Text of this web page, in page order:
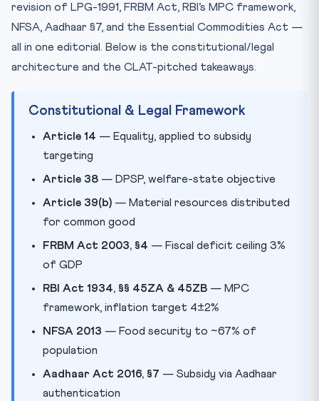
revision of LPG-1991, FRBM Act, RBI’s MPC framework,
NFSA, Aadhaar §7, and the Essential Commodities Act —
all in one editorial. Below is the constitutional/legal
architecture and the CLAT-pitched takeaways.
Constitutional & Legal Framework
Article 14 — Equality, applied to subsidy
targeting
Article 38 — DPSP, welfare-state objective
Article 39(b) — Material resources distributed
for common good
FRBM Act 2003, §4 — Fiscal deficit ceiling 3%
of GDP
RBI Act 1934, §§ 45ZA & 45ZB — MPC
framework, inflation target 4±2%
NFSA 2013 — Food security to ~67% of
population
Aadhaar Act 2016, §7 — Subsidy via Aadhaar
authentication